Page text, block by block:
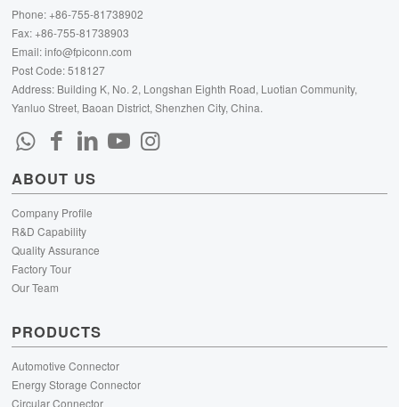
Phone: +86-755-81738902
Fax: +86-755-81738903
Email:info@fpiconn.com
Post Code: 518127
Address: Building K, No. 2, Longshan Eighth Road, Luotian Community,
Yanluo Street, Baoan District, Shenzhen City, China.
ABOUT US
Company Profile
R&D Capability
Quality Assurance
Factory Tour
Our Team
PRODUCTS
Automotive Connector
Energy Storage Connector
Circular Connector